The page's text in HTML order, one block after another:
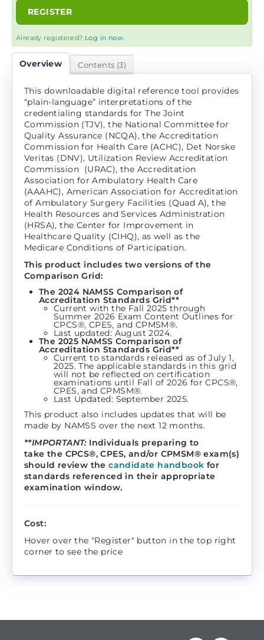
REGISTER
Already registered? Log in now.
Overview Contents (3)
This downloadable digital reference tool provides
“plain-language” interpretations of the
credentialing standards for The Joint
Commission (TJV), the National Committee for
Quality Assurance (NCQA), the Accreditation
Commission for Health Care (ACHC), Det Norske
Veritas (DNV), Utilization Review Accreditation
Commission (URAC), the Accreditation
Association for Ambulatory Health Care
(AAAHC), American Association for Accreditation
of Ambulatory Surgery Facilities (Quad A), the
Health Resources and Services Administration
(HRSA), the Center for Improvement in
Healthcare Quality (CIHQ), as well as the
Medicare Conditions of Participation.
This product includes two versions of the
Comparison Grid:
The 2024 NAMSS Comparison of
Accreditation Standards Grid**
Current with the Fall 2025 through
Summer 2026 Exam Content Outlines for
CPCS®, CPES, and CPMSM®.
Last updated: August 2024.
The 2025 NAMSS Comparison of
Accreditation Standards Grid**
Current to standards released as of July 1,
2025. The applicable standards in this grid
will not be reflected on certification
examinations until Fall of 2026 for CPCS®,
CPES, and CPMSM®.
Last Updated: September 2025.
This product also includes updates that will be
made by NAMSS over the next 12 months.
**IMPORTANT:Individuals preparing to
take the CPCS®, CPES, and/or CPMSM® exam(s)
should review thecandidate handbook for
standards referenced in their appropriate
examination window.
Cost:
Hover over the "Register" button in the top right
corner to see the price